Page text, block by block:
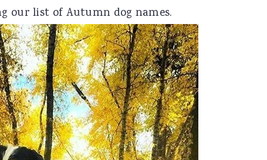
our list of Autumn dog names.